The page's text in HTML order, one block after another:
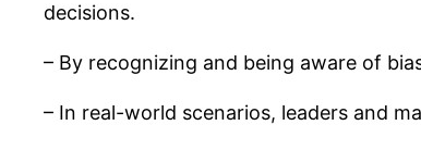
decisions.
– By recognizing and being aware of
– In real-world scenarios, leaders and